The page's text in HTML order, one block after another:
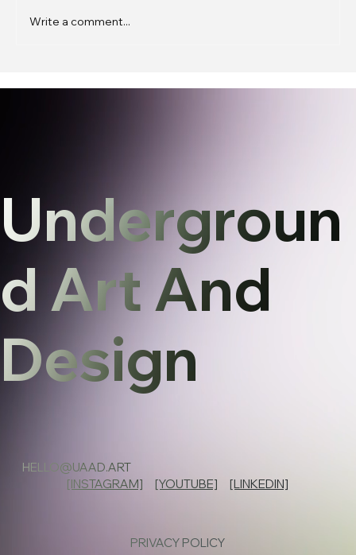
Write a comment...
Undergroun
d Art And
Design
HELLO@UAAD.ART
[INSTAGRAM]
[YOUTUBE] [LINKEDIN]
PRIVACY POLICY